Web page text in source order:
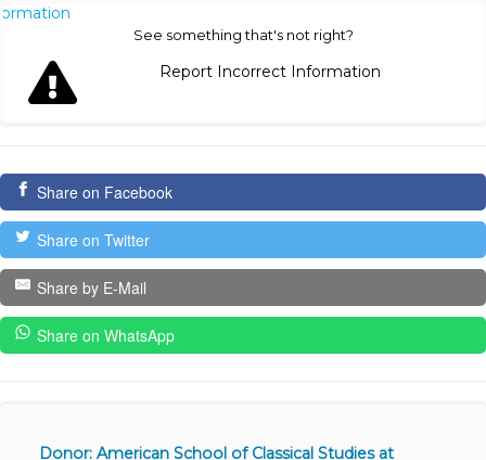
See something that's not right?
Report Incorrect Information
Share on Facebook
Share on Twitter
Share by E-Mail
Share on WhatsApp
Donor: American School of Classical Studies at